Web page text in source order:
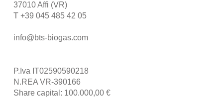
37010 Affi (VR)
T +39 045 485 42 05
info@bts-biogas.com
P.Iva IT02590590218
N.REA VR-390166
Share capital: 100.000,00 €